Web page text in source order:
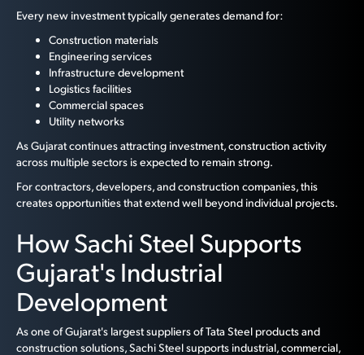
Every new investment typically generates demand for:
Construction materials
Engineering services
Infrastructure development
Logistics facilities
Commercial spaces
Utility networks
As Gujarat continues attracting investment, construction activity
across multiple sectors is expected to remain strong.
For contractors, developers, and construction companies, this
creates opportunities that extend well beyond individual projects.
How Sachi Steel Supports
Gujarat's Industrial
Development
As one of Gujarat's largest suppliers of Tata Steel products and
construction solutions, Sachi Steel supports industrial, commercial,